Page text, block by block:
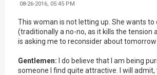
08-26-2016, 05:45 PM
This woman is not letting up. She wants to
(traditionally a no-no, as it kills the tension
is asking me to reconsider about tomorrow
Gentlemen: I do believe that I am being
someone I find quite attractive. I will